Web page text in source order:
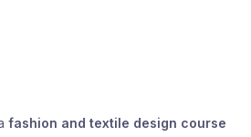
fashion and textile design course